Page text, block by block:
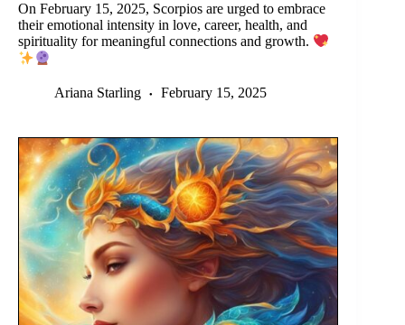
On February 15, 2025, Scorpios are urged to embrace
their emotional intensity in love, career, health, and
spirituality for meaningful connections and growth.
Ariana Starling February 15, 2025